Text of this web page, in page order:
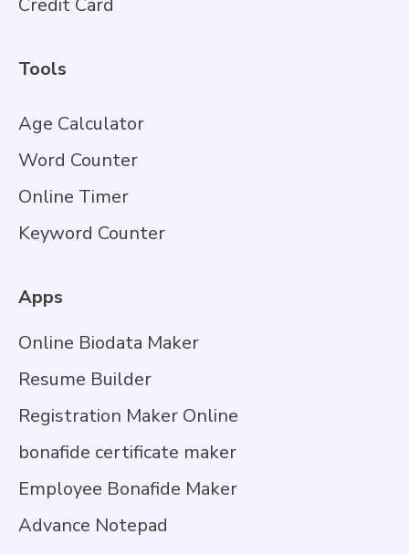
Credit Card
Tools
Age Calculator
Word Counter
Online Timer
Keyword Counter
Apps
Online Biodata Maker
Resume Builder
Registration Maker Online
bonafide certificate maker
Employee Bonafide Maker
Advance Notepad